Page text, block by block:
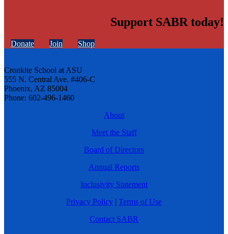
Support SABR today!
Donate Join Shop
Cronkite School at ASU
555 N. Central Ave. #406-C
Phoenix, AZ 85004
Phone: 602-496-1460
About
Meet the Staff
Board of Directors
Annual Reports
Inclusivity Statement
Privacy Policy | Terms of Use
Contact SABR